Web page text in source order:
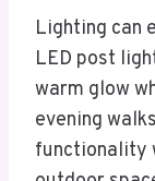
Lighting can
LED post
warm glow
evening
functionality